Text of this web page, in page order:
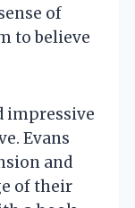
of
to believe
impressive
Evans
and
of their